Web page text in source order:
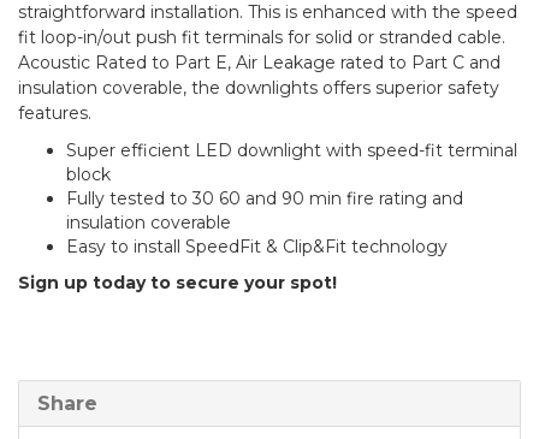
straightforward installation. This is enhanced with the speed
fit loop-in/out push fit terminals for solid or stranded cable.
Acoustic Rated to Part E, Air Leakage rated to Part C and
insulation coverable, the downlights offers superior safety
features.
Super efficient LED downlight with speed-fit terminal
block
Fully tested to 30 60 and 90 min fire rating and
insulation coverable
Easy to install SpeedFit & Clip&Fit technology
Sign up today to secure your spot!
Share